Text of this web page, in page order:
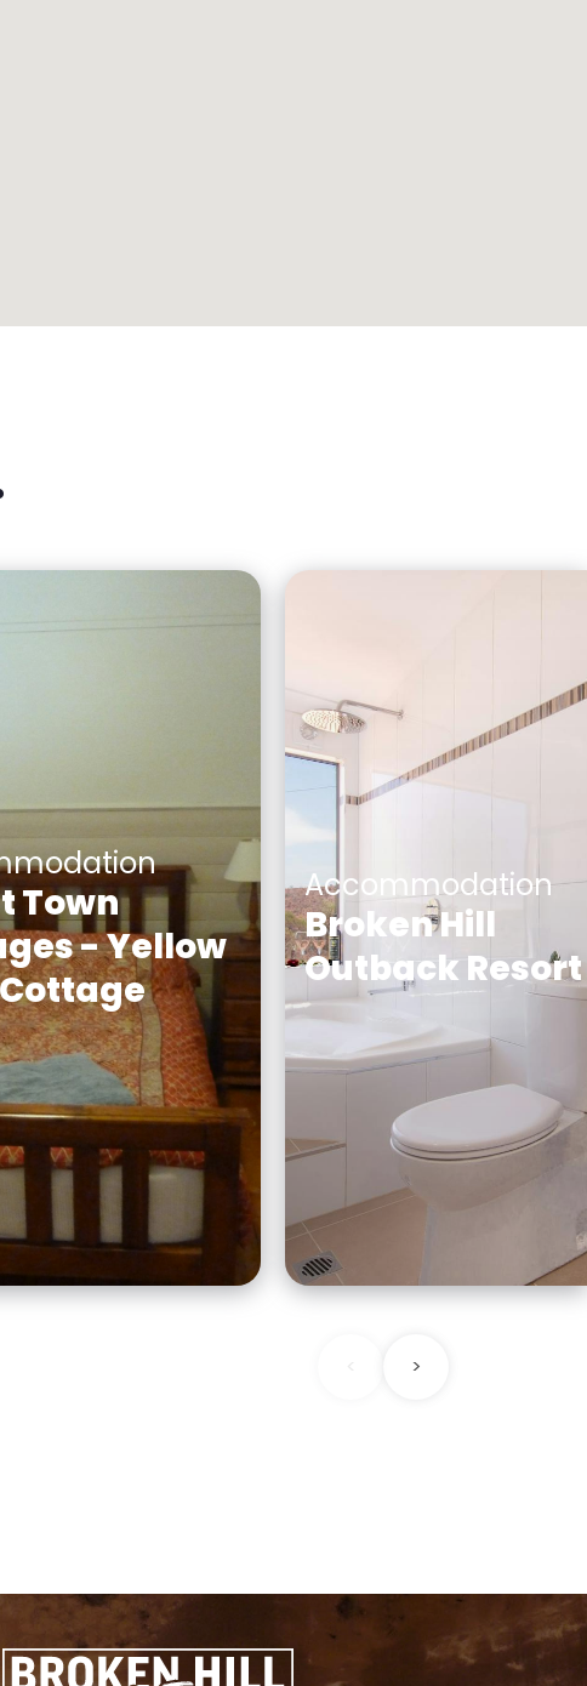
Town
- Yellow
Cottage is a
two bedroom
The
of the building is
its era.
Accommodation
Broken Hill
Outback Resort
The one-of-a-kind
Hill Outback Resort
true-blue travel
experience you’ll find
nowhere else in the
of the extraordinary
frontier landscape.
>